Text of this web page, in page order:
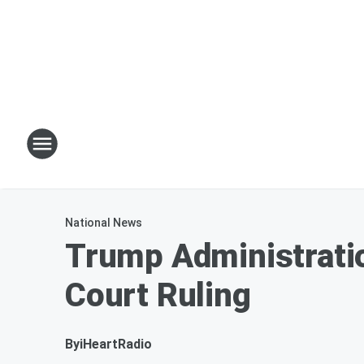
National News
Trump
Court Ruling
ByiHeartRadio